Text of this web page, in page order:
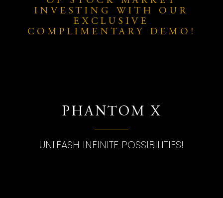
INVESTING WITH OUR
EXCLUSIVE
COMPLIMENTARY DEMO!
PHANTOM X
UNLEASH INFINITE POSSIBILITIES!